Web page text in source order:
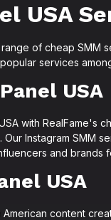
USA
of cheap SMM
services
USA
with RealFame's
Our Instagram SMM
and brands
USA
content